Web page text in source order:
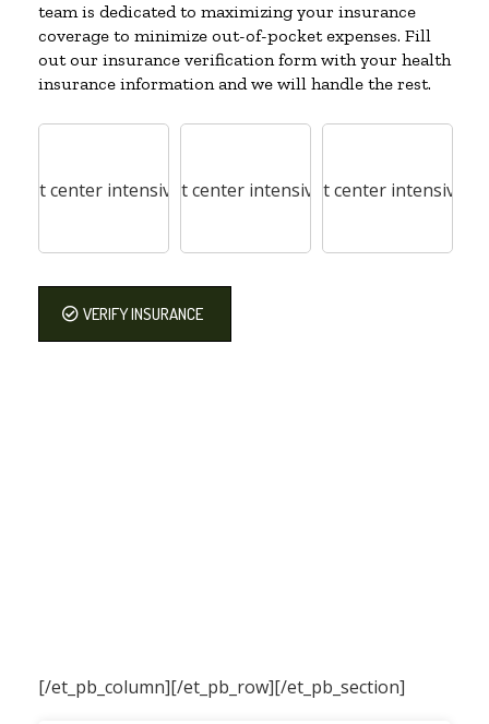
team is dedicated to maximizing your insurance
coverage to minimize out-of-pocket expenses. Fill
out our insurance verification form with your health
insurance information and we will handle the rest.
VERIFY INSURANCE
[/et_pb_column][/et_pb_row][/et_pb_section]